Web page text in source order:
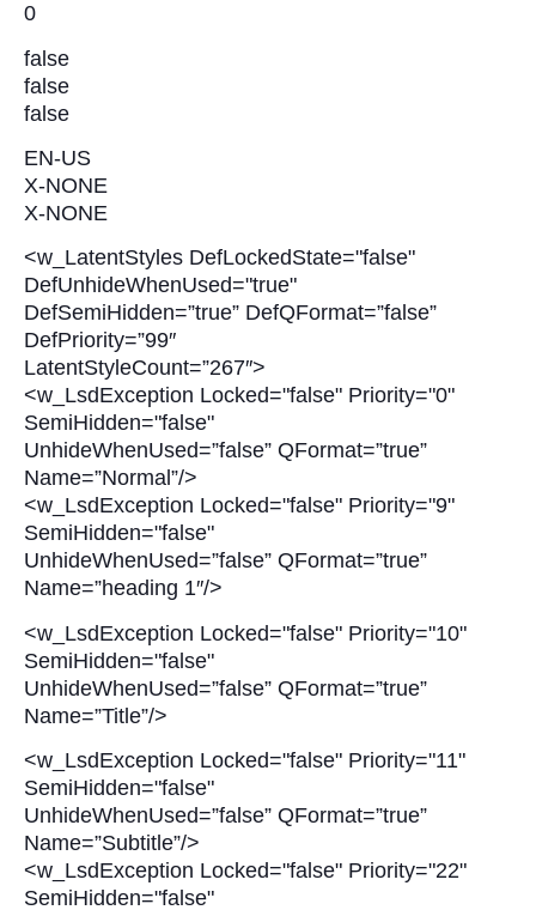
0
false
false
false
EN-US
X-NONE
X-NONE
<w_LatentStyles DefLockedState="false"
DefUnhideWhenUsed="true"
DefSemiHidden=”true” DefQFormat=”false”
DefPriority=”99″
LatentStyleCount=”267″>
<w_LsdException Locked="false" Priority="0"
SemiHidden="false"
UnhideWhenUsed=”false” QFormat=”true”
Name=”Normal”/>
<w_LsdException Locked="false" Priority="9"
SemiHidden="false"
UnhideWhenUsed=”false” QFormat=”true”
Name=”heading 1″/>
<w_LsdException Locked="false" Priority="10"
SemiHidden="false"
UnhideWhenUsed=”false” QFormat=”true”
Name=”Title”/>
<w_LsdException Locked="false" Priority="11"
SemiHidden="false"
UnhideWhenUsed=”false” QFormat=”true”
Name=”Subtitle”/>
<w_LsdException Locked="false" Priority="22"
SemiHidden="false"